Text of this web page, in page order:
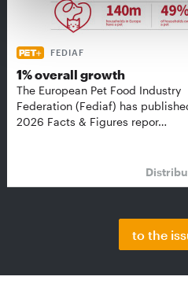
FEDIAF
1% overall growth
The European Pet Food Industry
Federation (Fediaf) has
2026 Facts & Figures repor…
to the